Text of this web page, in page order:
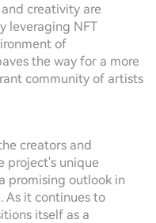
creativity are
leveraging NFT
of
the way for a more
community of artists
creators and
project's unique
promising outlook in
As it continues to
itself as a